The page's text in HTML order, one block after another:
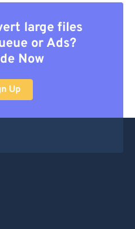
large files
or Ads?
Now
Up